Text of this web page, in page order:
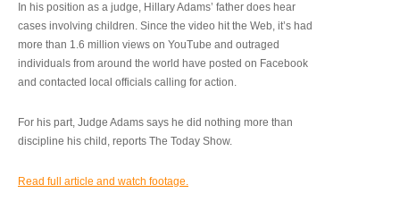
In his position as a judge, Hillary Adams’ father does hear
cases involving children. Since the video hit the Web, it’s had
more than 1.6 million views on YouTube and outraged
individuals from around the world have posted on Facebook
and contacted local officials calling for action.
For his part, Judge Adams says he did nothing more than
discipline his child, reports The Today Show.
Read full article and watch footage.